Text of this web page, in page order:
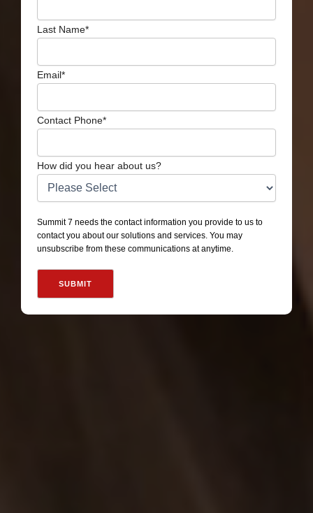
Last Name*
Email*
Contact Phone*
How did you hear about us?
Summit 7 needs the contact information you provide to us to
contact you about our solutions and services. You may
unsubscribe from these communications at anytime.